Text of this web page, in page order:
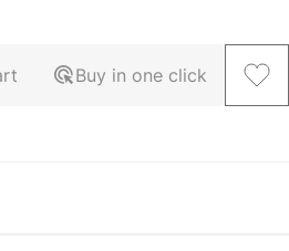
Buy in one click